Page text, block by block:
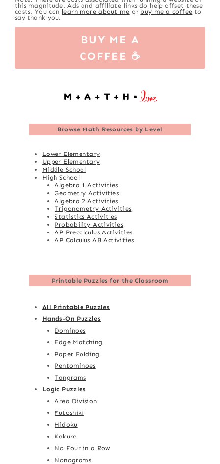
this magnitude. Ads and affiliate links do help offset these
costs. You can learn more about me or buy me a coffee to
say thank you.
BUY ME A
COFFEE ☕
Browse Math Resources by Level
Lower Elementary
Upper Elementary
Middle School
High School
Algebra 1 Activities
Geometry Activities
Algebra 2 Activities
Trigonometry Activities
Statistics Activities
Probability Activities
AP Precalculus Activities
AP Calculus AB Activities
Printable Puzzles for the Classroom
All Printable Puzzles
Hands-On Puzzles
Dominoes
Edge Matching
Paper Folding
Pentominoes
Tangrams
Logic Puzzles
Area Division
Futoshiki
Hidoku
Kakuro
No Four in a Row
Nonograms